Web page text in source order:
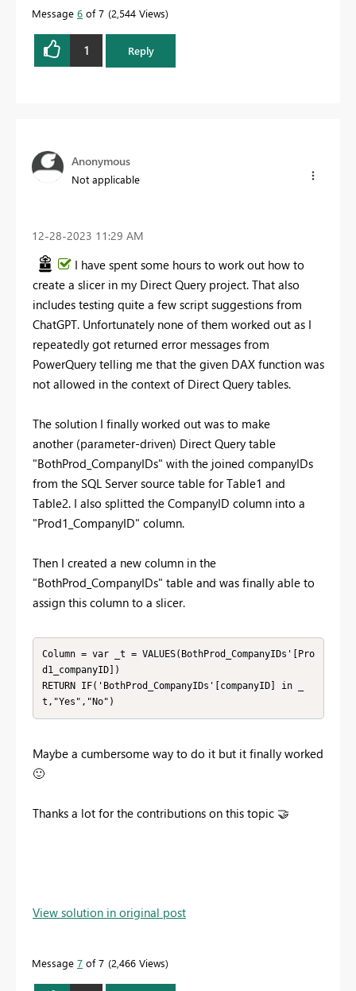
Message 6 of 7 2,544 Views
1 Reply
Anonymous
Not applicable
‎12-28-2023 11:29 AM
I have spent some hours to work out how to
create a slicer in my Direct Query project. That also
includes testing quite a few script suggestions from
ChatGPT. Unfortunately none of them worked out as I
repeatedly got returned error messages from
PowerQuery telling me that the given DAX function was
not allowed in the context of Direct Query tables.
The solution I finally worked out was to make
another (parameter-driven) Direct Query table
"BothProd_CompanyIDs" with the joined companyIDs
from the SQL Server source table for Table1 and
Table2. I also splitted the CompanyID column into a
"Prod1_CompanyID" column.
Then I created a new column in the
"BothProd_CompanyIDs" table and was finally able to
assign this column to a slicer.
Column = var _t = VALUES(BothProd_CompanyIDs'[Pro
d1_companyID])
RETURN IF('BothProd_CompanyIDs'[companyID] in _
t,"Yes","No")
Maybe a cumbersome way to do it but it finally worked
🙂
Thanks a lot for the contributions on this topic 🤝
View solution in original post
Message 7 of 7 2,466 Views